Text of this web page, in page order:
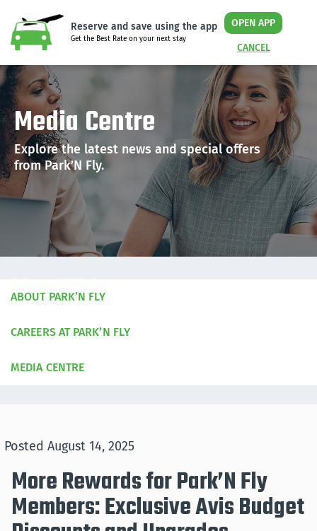
Reserve and save using the app
Get the Best Rate on your next stay
OPEN APP
CANCEL
Media Centre
Explore the latest news and special offers
from Park’N Fly.
ABOUT PARK’N FLY
CAREERS AT PARK’N FLY
MEDIA CENTRE
Posted August 14, 2025
More Rewards for Park’N Fly
Members: Exclusive Avis Budget